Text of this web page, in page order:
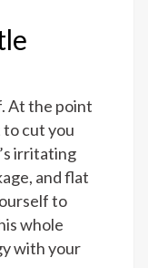
At the point
cut you
irritating
and flat
to
whole
with your